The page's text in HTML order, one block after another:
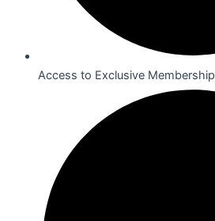
Access to Exclusive Membership